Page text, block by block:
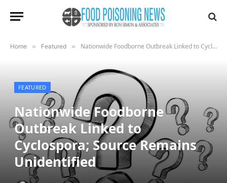
Home » Featured » Nationwide Foodborne Outbreak Linked to Cyclospora; Source Remains Unidentified
FEATURED
Nationwide Foodborne
Outbreak Linked to
Cyclospora; Source Remains
Unidentified